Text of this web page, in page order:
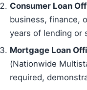
Consumer Loan
business, finance,
years of lending or
Mortgage Loan
(Nationwide
required,